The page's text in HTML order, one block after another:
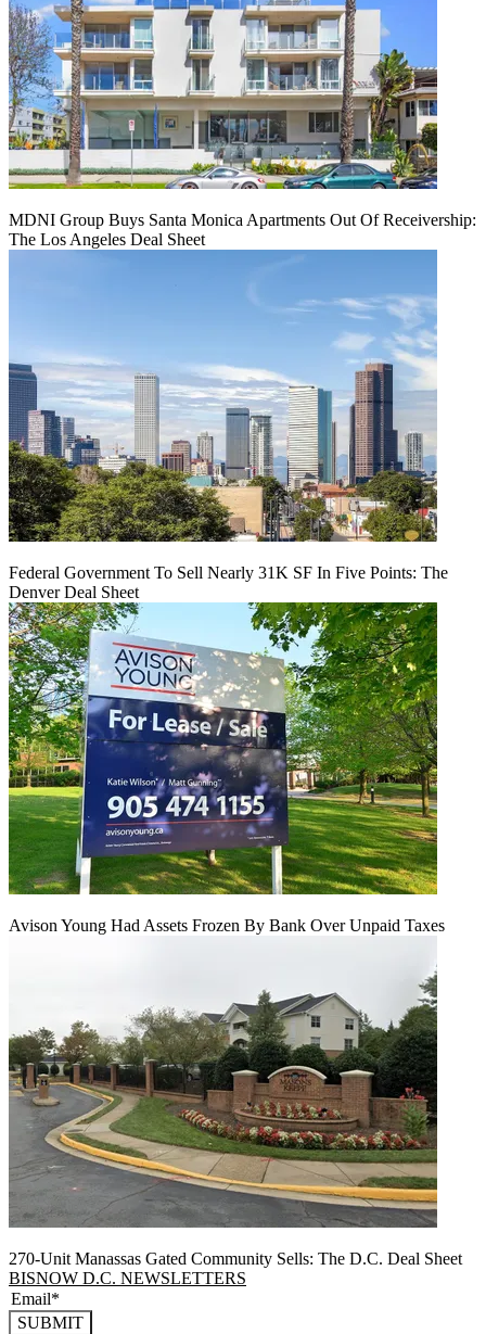
MDNI Group Buys Santa Monica Apartments Out Of Receivership:
The Los Angeles Deal Sheet
Federal Government To Sell Nearly 31K SF In Five Points: The
Denver Deal Sheet
Avison Young Had Assets Frozen By Bank Over Unpaid Taxes
270-Unit Manassas Gated Community Sells: The D.C. Deal Sheet
BISNOW D.C. NEWSLETTERS
SUBMIT